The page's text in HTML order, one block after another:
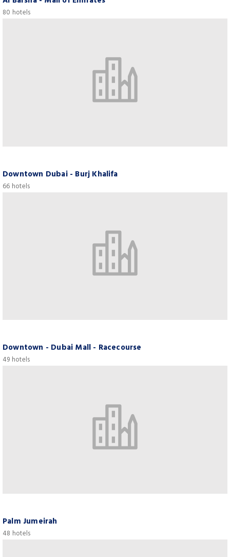
80 hotels
Downtown Dubai - Burj Khalifa
66 hotels
Downtown - Dubai Mall - Racecourse
49 hotels
Palm Jumeirah
48 hotels